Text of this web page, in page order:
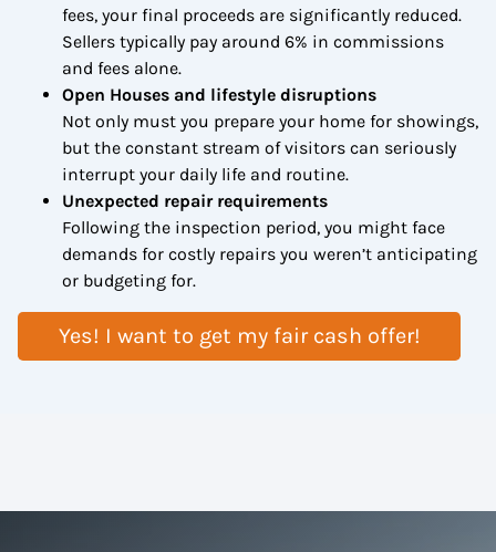
fees, your final proceeds are significantly reduced.
Sellers typically pay around 6% in commissions
and fees alone.
Open Houses and lifestyle disruptions
Not only must you prepare your home for showings,
but the constant stream of visitors can seriously
interrupt your daily life and routine.
Unexpected repair requirements
Following the inspection period, you might face
demands for costly repairs you weren’t anticipating
or budgeting for.
Yes! I want to get my fair cash offer!